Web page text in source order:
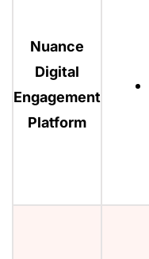
Nuance
Digital
Engagement
Platform